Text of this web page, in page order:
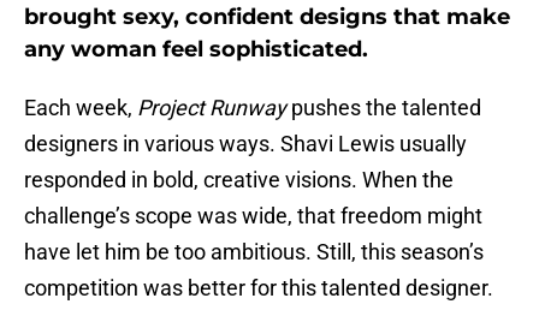
brought sexy, confident designs that make
any woman feel sophisticated.
Each week, Project Runwaypushes the talented
designers in various ways. Shavi Lewis usually
responded in bold, creative visions. When the
challenge’s scope was wide, that freedom might
have let him be too ambitious. Still, this season’s
competition was better for this talented designer.